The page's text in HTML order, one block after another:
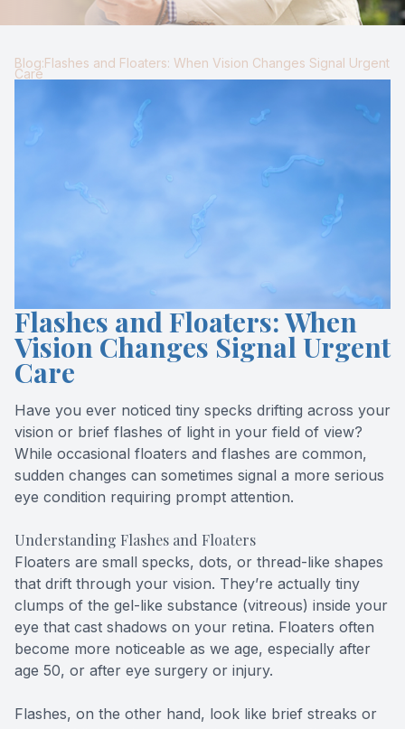
Blog:Flashes and Floaters: When Vision Changes Signal Urgent
Care
Flashes and Floaters: When
Vision Changes Signal Urgent
Care
Have you ever noticed tiny specks drifting across your
vision or brief flashes of light in your field of view?
While occasional floaters and flashes are common,
sudden changes can sometimes signal a more serious
eye condition requiring prompt attention.
Understanding Flashes and Floaters
Floaters are small specks, dots, or thread-like shapes
that drift through your vision. They’re actually tiny
clumps of the gel-like substance (vitreous) inside your
eye that cast shadows on your retina. Floaters often
become more noticeable as we age, especially after
age 50, or after eye surgery or injury.
Flashes, on the other hand, look like brief streaks or
Blog
Virtual Try-On Blurred